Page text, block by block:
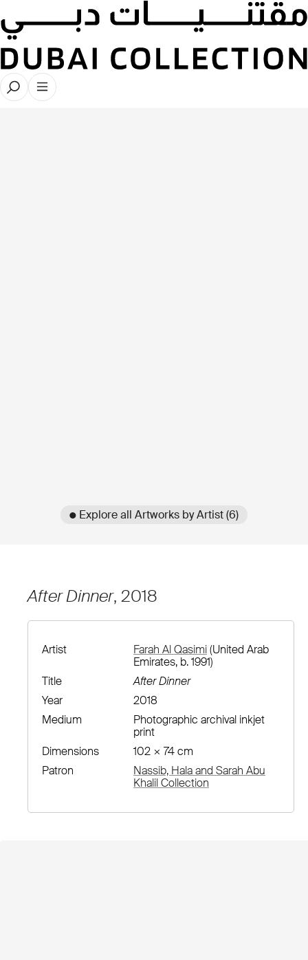
● Explore all Artworks by Artist (6)
After Dinner, 2018
Artist Farah Al Qasimi(United Arab
Emirates, b. 1991)
Title
After Dinner
Year
2018
Medium
Photographic archival inkjet
print
Dimensions
102 × 74 cm
Patron
Nassib, Hala and Sarah Abu
Khalil Collection